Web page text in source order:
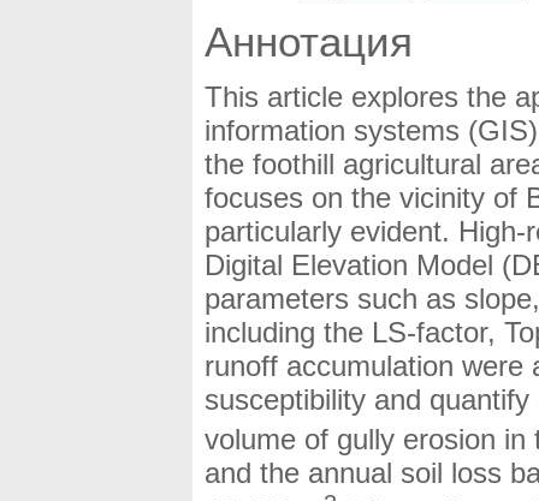
Аннотация
This article explores the
information systems
the foothill agricultural
focuses on the vicinity of
particularly evident.
Digital Elevation Model
parameters such as
including the LS-factor,
runoff accumulation were
susceptibility and
volume of gully erosion
and the annual soil loss